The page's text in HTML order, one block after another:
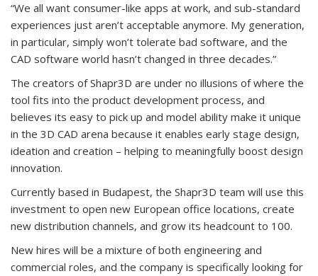
“We all want consumer-like apps at work, and sub-standard
experiences just aren’t acceptable anymore. My generation,
in particular, simply won’t tolerate bad software, and the
CAD software world hasn’t changed in three decades.”
The creators of Shapr3D are under no illusions of where the
tool fits into the product development process, and
believes its easy to pick up and model ability make it unique
in the 3D CAD arena because it enables early stage design,
ideation and creation – helping to meaningfully boost design
innovation.
Currently based in Budapest, the Shapr3D team will use this
investment to open new European office locations, create
new distribution channels, and grow its headcount to 100.
New hires will be a mixture of both engineering and
commercial roles, and the company is specifically looking for